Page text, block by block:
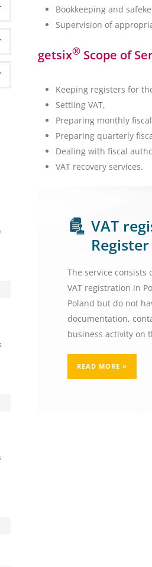
Bookkeeping and
Supervision of
getsix® Scope of
Keeping registers for
Settling VAT,
Preparing monthly
Preparing quarterly
Dealing with fiscal
VAT recovery services.
VAT
The service
VAT registration in
Poland but do not
documentation,
business activity on
READ MORE »